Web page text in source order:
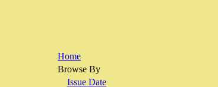
Home
Browse By
Issue Date